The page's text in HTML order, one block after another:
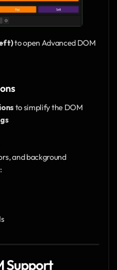
to open Advanced DOM
to simplify the DOM
and background
Support